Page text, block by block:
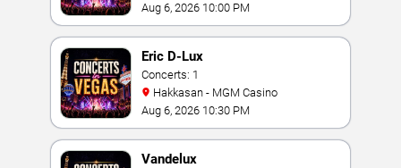
Aug 6, 2026 10:00 PM
Eric D-Lux
Concerts: 1
Hakkasan - MGM Casino
Aug 6, 2026 10:30 PM
Vandelux